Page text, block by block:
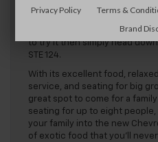
the rising trend of healthy
is our
to try it then simply head
STE 124.
With its excellent food,
service, and seating for big
great spot to come for a family
seating for up to eight
your family into the new
of exotic food that you’ll
Privacy Policy Terms &
Brand